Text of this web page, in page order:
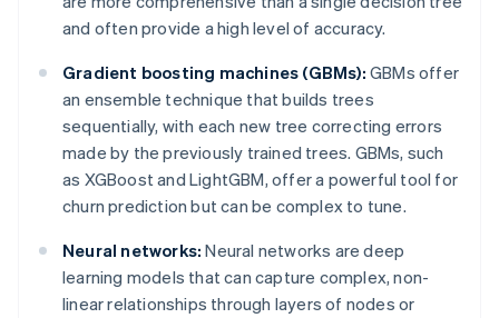
and often provide a high level of accuracy.
Gradient boosting machines (GBMs): GBMs offer
an ensemble technique that builds trees
sequentially, with each new tree correcting errors
made by the previously trained trees. GBMs, such
as XGBoost and LightGBM, offer a powerful tool for
churn prediction but can be complex to tune.
Neural networks: Neural networks are deep
learning models that can capture complex, non-
linear relationships through layers of nodes or